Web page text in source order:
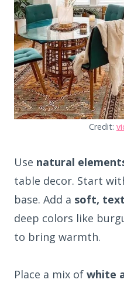
Credit:
Use natural
table decor. Start
base. Add a soft,
deep colors like
to bring warmth.
Place a mix of white